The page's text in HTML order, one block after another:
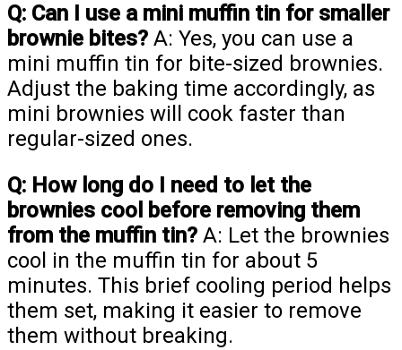
Q: Can I use a mini muffin tin for smaller
brownie bites? A: Yes, you can use a
mini muffin tin for bite-sized brownies.
Adjust the baking time accordingly, as
mini brownies will cook faster than
regular-sized ones.
Q: How long do I need to let the
brownies cool before removing them
from the muffin tin? A: Let the brownies
cool in the muffin tin for about 5
minutes. This brief cooling period helps
them set, making it easier to remove
them without breaking.